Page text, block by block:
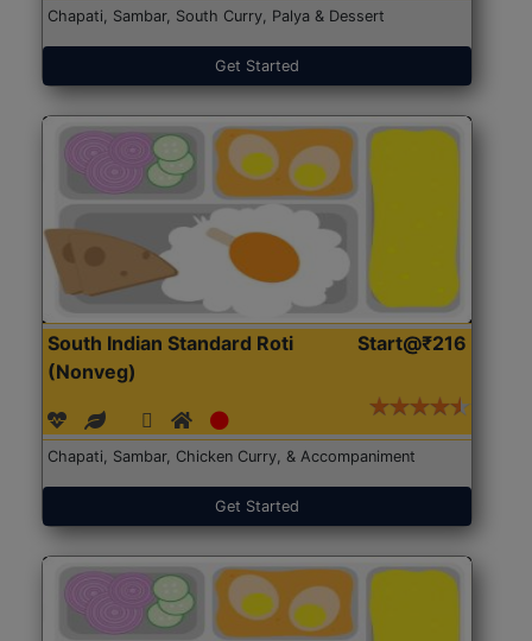
Chapati, Sambar, South Curry, Palya & Dessert
Get Started
South Indian Standard Roti
(Nonveg)
Start@₹216
Chapati, Sambar, Chicken Curry, & Accompaniment
Get Started